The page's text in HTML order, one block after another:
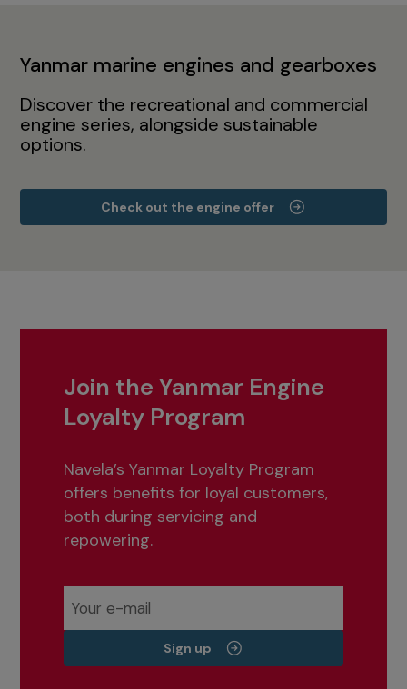
Yanmar marine engines and gearboxes
Discover the recreational and commercial
engine series, alongside sustainable
options.
Check out the engine offer
Join the Yanmar Engine
Loyalty Program
Navela’s Yanmar Loyalty Program
offers benefits for loyal customers,
both during servicing and
repowering.
Sign up